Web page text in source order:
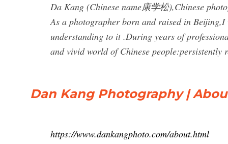
Da Kang (Chinese name康学松),Chinese
As a photographer born and raised in
understanding to it .During years of
and vivid world of Chinese
Dan Kang Photography |
https://www.dankangphoto.com/about.html